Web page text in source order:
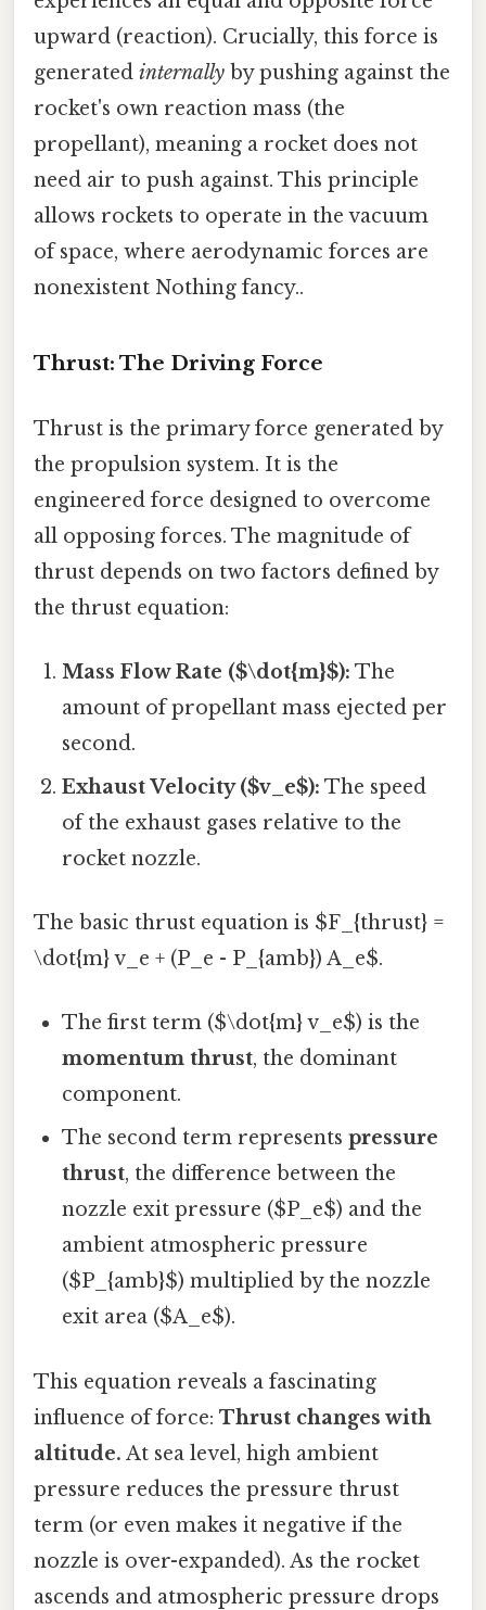
upward (reaction). Crucially, this force is
generated internally by pushing against the
rocket's own reaction mass (the
propellant), meaning a rocket does not
need air to push against. This principle
allows rockets to operate in the vacuum
of space, where aerodynamic forces are
nonexistent Nothing fancy..
Thrust: The Driving Force
Thrust is the primary force generated by
the propulsion system. It is the
engineered force designed to overcome
all opposing forces. The magnitude of
thrust depends on two factors defined by
the thrust equation:
Mass Flow Rate ($\dot{m}$): The
amount of propellant mass ejected per
second.
Exhaust Velocity ($v_e$): The speed
of the exhaust gases relative to the
rocket nozzle.
The basic thrust equation is $F_{thrust} =
\dot{m} v_e + (P_e - P_{amb}) A_e$.
The first term ($\dot{m} v_e$) is the
momentum thrust, the dominant
component.
The second term representspressure
thrust, the difference between the
nozzle exit pressure ($P_e$) and the
ambient atmospheric pressure
($P_{amb}$) multiplied by the nozzle
exit area ($A_e$).
This equation reveals a fascinating
influence of force: Thrust changes with
altitude. At sea level, high ambient
pressure reduces the pressure thrust
term (or even makes it negative if the
nozzle is over-expanded). As the rocket
ascends and atmospheric pressure drops